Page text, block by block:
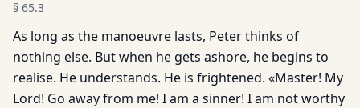
§ 65.3
As long as the manoeuvre lasts, Peter thinks of
nothing else. But when he gets ashore, he begins to
realise. He understands. He is frightened. «Master! My
Lord! Go away from me! I am a sinner! I am not worthy